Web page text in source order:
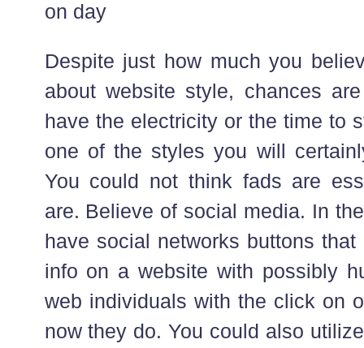
on day
Despite just how much you
about website style, chances
have the electricity or the time to
one of the styles you will
You could not think fads are
are. Believe of social media. In
have social networks buttons
info on a website with possibly
web individuals with the click on
now they do. You could also